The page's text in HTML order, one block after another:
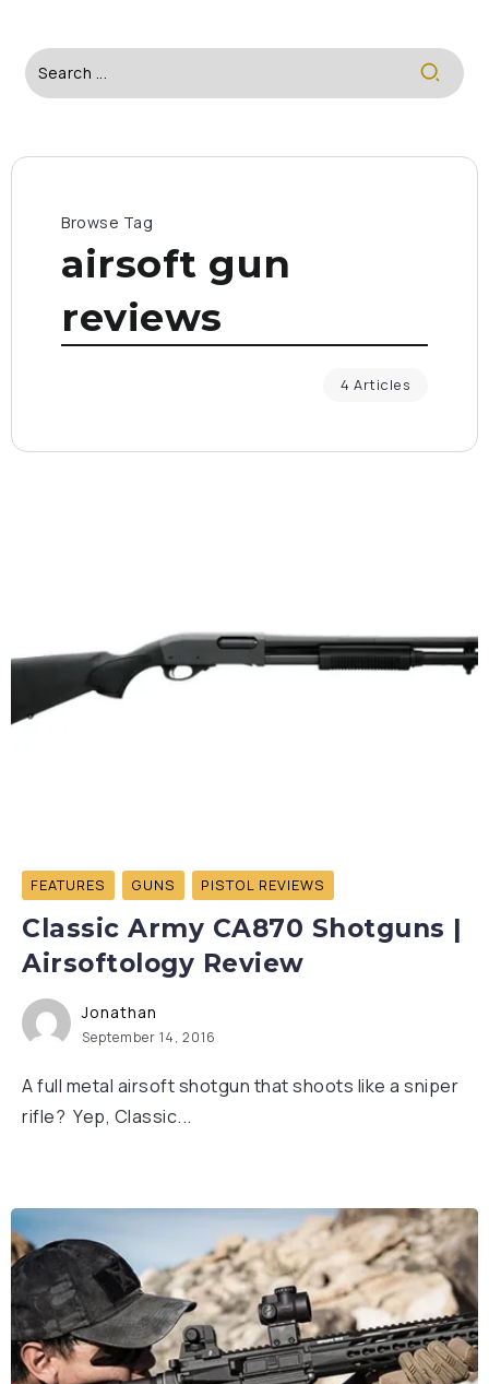
Browse Tag
airsoft gun
reviews
4 Articles
FEATURES GUNS PISTOL REVIEWS
Classic Army CA870 Shotguns |
Airsoftology Review
Jonathan
September 14, 2016
A full metal airsoft shotgun that shoots like a sniper
rifle? Yep, Classic...